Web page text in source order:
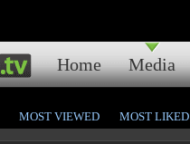
Home Media
MOST VIEWED MOST LIKED